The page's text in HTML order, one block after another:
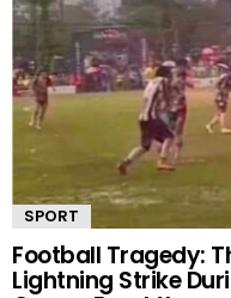
SPORT
Football Tragedy:
Lightning Strike